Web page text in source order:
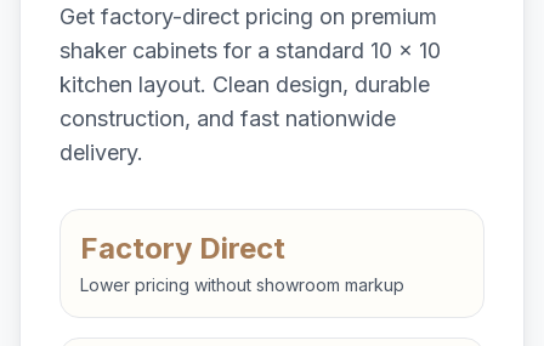
Get factory-direct pricing on premium
shaker cabinets for a standard 10 x 10
kitchen layout. Clean design, durable
construction, and fast nationwide
delivery.
Factory Direct
Lower pricing without showroom markup